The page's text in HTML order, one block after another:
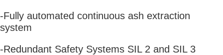
-Fully automated continuous ash extraction
system
-Redundant Safety Systems SIL 2 and SIL 3